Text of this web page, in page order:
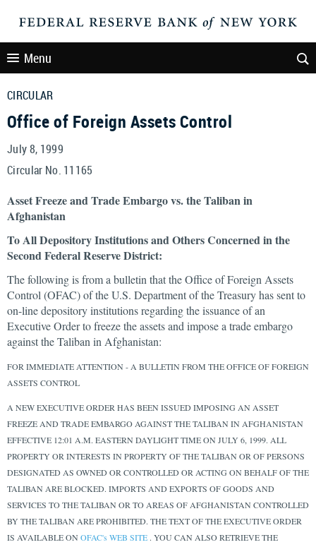
Menu
CIRCULAR
Office of Foreign Assets Control
July 8, 1999
Circular No. 11165
Asset Freeze and Trade Embargo vs. the Taliban in
Afghanistan
To All Depository Institutions and Others Concerned in the
Second Federal Reserve District:
The following is from a bulletin that the Office of Foreign Assets
Control (OFAC) of the U.S. Department of the Treasury has sent to
on-line depository institutions regarding the issuance of an
Executive Order to freeze the assets and impose a trade embargo
against the Taliban in Afghanistan:
FOR IMMEDIATE ATTENTION - A BULLETIN FROM THE OFFICE OF FOREIGN
ASSETS CONTROL
A NEW EXECUTIVE ORDER HAS BEEN ISSUED IMPOSING AN ASSET
FREEZE AND TRADE EMBARGO AGAINST THE TALIBAN IN AFGHANISTAN
EFFECTIVE 12:01 A.M. EASTERN DAYLIGHT TIME ON JULY 6, 1999. ALL
PROPERTY OR INTERESTS IN PROPERTY OF THE TALIBAN OR OF PERSONS
DESIGNATED AS OWNED OR CONTROLLED OR ACTING ON BEHALF OF THE
TALIBAN ARE BLOCKED. IMPORTS AND EXPORTS OF GOODS AND
SERVICES TO THE TALIBAN OR TO AREAS OF AFGHANISTAN CONTROLLED
BY THE TALIBAN ARE PROHIBITED. THE TEXT OF THE EXECUTIVE ORDER
IS AVAILABLE ONOFAC's WEB SITE . YOU CAN ALSO RETRIEVE THE